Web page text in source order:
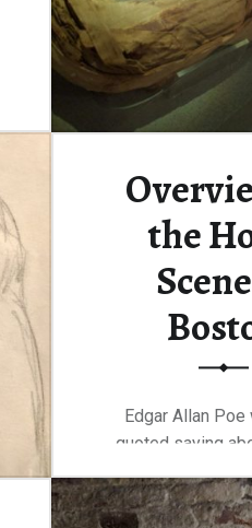
the
Edgar Allan
quoted saying
Their